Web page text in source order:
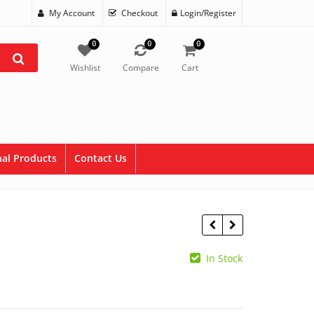
My Account Checkout Login/Register
0
Wishlist
0
Compare
0
Cart
Products Contact Us
In Stock